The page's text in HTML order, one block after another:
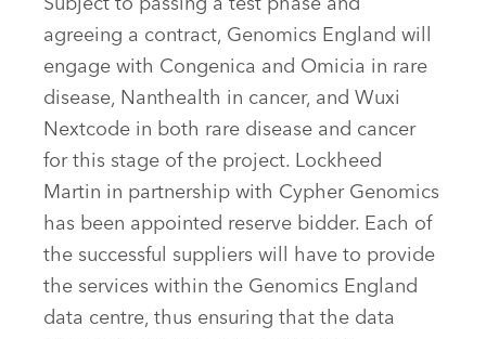
Subject to passing a test phase and
agreeing a contract, Genomics England will
engage with Congenica and Omicia in rare
disease, Nanthealth in cancer, and Wuxi
Nextcode in both rare disease and cancer
for this stage of the project. Lockheed
Martin in partnership with Cypher Genomics
has been appointed reserve bidder. Each of
the successful suppliers will have to provide
the services within the Genomics England
data centre, thus ensuring that the data